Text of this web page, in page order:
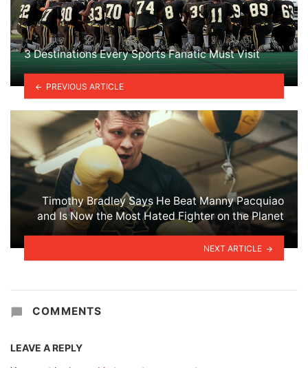
3 Destinations Every Sports Fanatic Must Visit
PREVIOUS ARTICLE
Timothy Bradley Says He Beat Manny Pacquiao
and Is Now the Most Hated Fighter on the Planet
NEXT ARTICLE
COMMENTS
LEAVE A REPLY